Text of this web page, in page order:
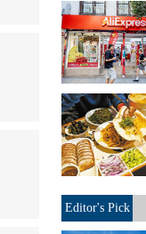
Editor's Pick